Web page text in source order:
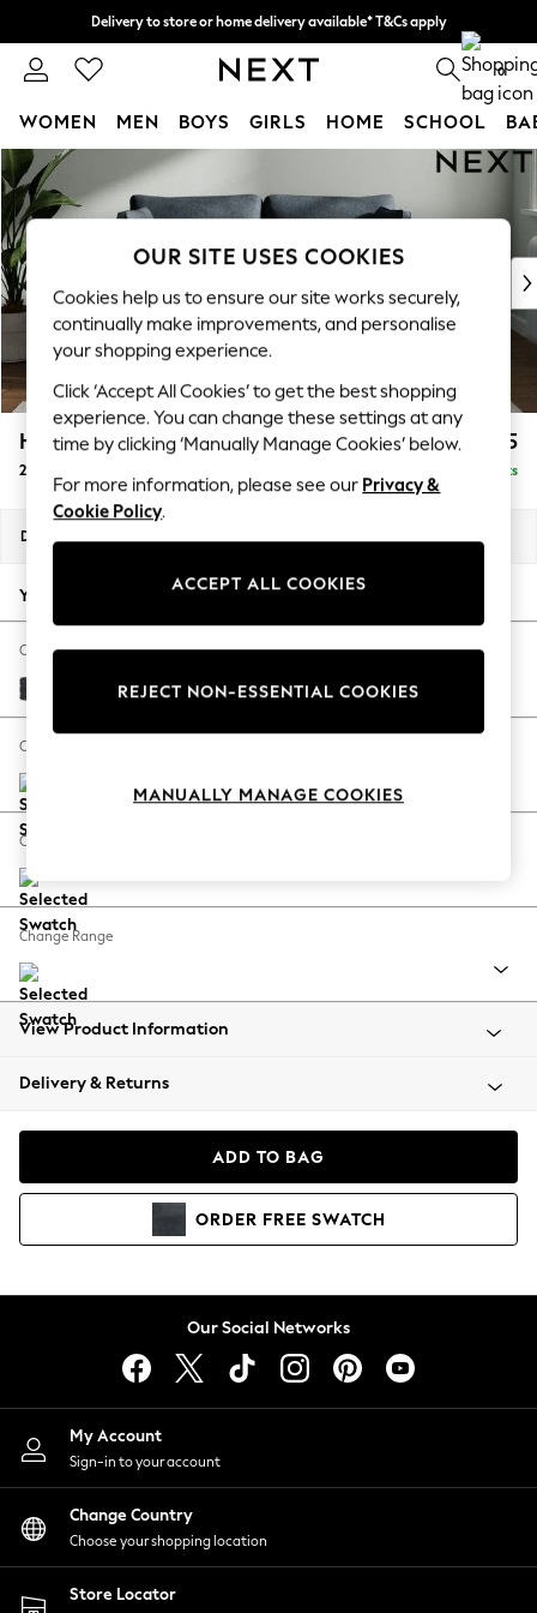
Skip to Main Content
Delivery to store or home delivery available* T&Cs apply
Split the cost with pay in 3. Find out more 0
WOMEN MEN BOYS GIRLS HOME SCHOOL
For You
WOMEN
New In & Trending
New: This Week
Top Picks
Trending On Social
Polka Dots
Summer Textures
Blues & Chambrays
Summer Whites
Chocolate Brown
Linen Collection
New Season Workwear
Autumn Must Haves
The Occasion Shop
Hardware Detailing
Escape into Summer: As Advertised
Spring Dressing
Coastal Prints
Balloon Trousers
Summer Footwear
All Clothing
Beachwear
Coats & Jackets
Hoodies & Sweatshirts
Lingerie
Nightwear
Shirts & Blouses
Shorts
Skirts
Suits & Tailoring
Sportswear
Swimwear
Heath Highback £1,175
2 Seater Sofa Delivered in 8 Weeks
Dimensions:
Your chosen options:
Change Fabric And Colour
Plush Chenille Slate Blue
Change Size And Shape
Change Feet
Change Range
View Product Information
Delivery & Returns
ADD TO BAG
ORDER FREE SWATCH
Our Social Networks
My Account
Sign-in to your account
Change Country
Choose your shopping location
Store Locator
OUR SITE USES COOKIES
Cookies help us to ensure our site works securely,
continually make improvements, and personalise
your shopping experience.
Click ‘Accept All Cookies’ to get the best shopping
experience. You can change these settings at any
time by clicking ‘Manually Manage Cookies’ below.
For more information, please see our Privacy &
Cookie Policy.
ACCEPT ALL COOKIES
REJECT NON-ESSENTIAL COOKIES
MANUALLY MANAGE COOKIES